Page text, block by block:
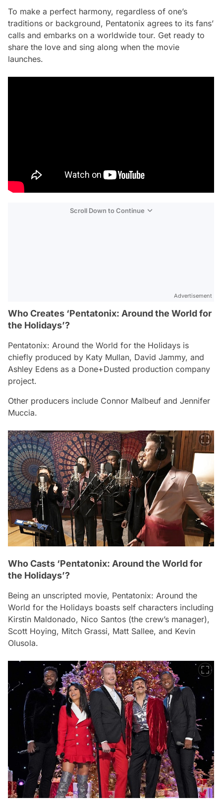
To make a perfect harmony, regardless of one’s
traditions or background, Pentatonix agrees to its fans’
calls and embarks on a worldwide tour. Get ready to
share the love and sing along when the movie
launches.
Scroll Down to Continue
Advertisement
Who Creates ‘Pentatonix: Around the World for
the Holidays’?
Pentatonix: Around the World for the Holidays is
chiefly produced by Katy Mullan, David Jammy, and
Ashley Edens as a Done+Dusted production company
project.
Other producers include Connor Malbeuf and Jennifer
Muccia.
Who Casts ‘Pentatonix: Around the World for
the Holidays’?
Being an unscripted movie, Pentatonix: Around the
World for the Holidays boasts self characters including
Kirstin Maldonado, Nico Santos (the crew’s manager),
Scott Hoying, Mitch Grassi, Matt Sallee, and Kevin
Olusola.